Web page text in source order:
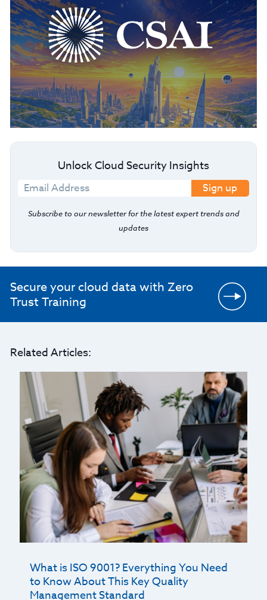
Unlock Cloud Security Insights
Sign up
Subscribe to our newsletter for the latest expert trends and
updates
Secure your cloud data with Zero
Trust Training
Related Articles:
What is ISO 9001? Everything You Need
to Know About This Key Quality
Management Standard